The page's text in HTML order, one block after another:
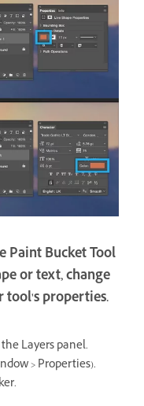
Paint Bucket Tool
or text, change
properties.
Layers panel.
> Properties).